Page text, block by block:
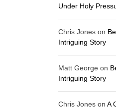
Under Holy
Chris Jones on
Intriguing Story
Matt George on
Intriguing Story
Chris Jones on A